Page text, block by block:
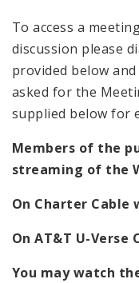
To access a
discussion please
provided below
asked for the
supplied below for
Members of the
streaming of the
On Charter Cable
On AT&T U-Verse
You may watch